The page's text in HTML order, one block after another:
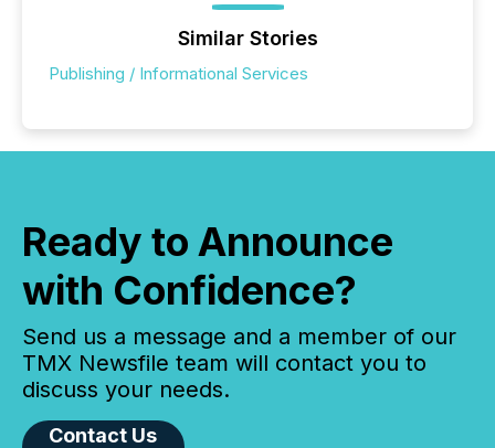
Similar Stories
Publishing / Informational Services
Ready to Announce
with Confidence?
Send us a message and a member of our
TMX Newsfile team will contact you to
discuss your needs.
Contact Us